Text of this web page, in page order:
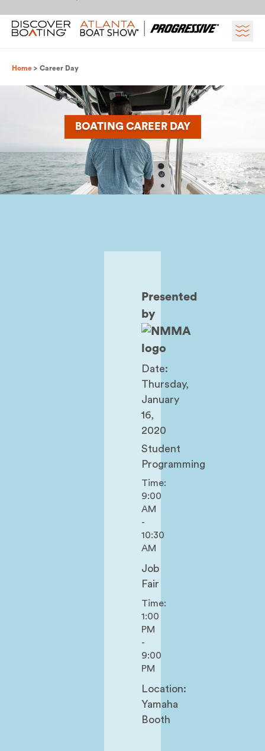
Breadcrumb
Home Career Day
BOATING CAREER DAY
Presented
by
Date:
Thursday,
January
16,
2020
Student
Programming
Time:
9:00
AM
-
10:30
AM
Job
Fair
Time:
1:00
PM
-
9:00
PM
Location:
Yamaha
Booth